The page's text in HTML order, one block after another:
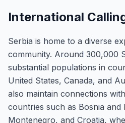
International
Serbia is home to a diverse
community. Around 300,000
substantial populations in
United States, Canada, and
also maintain connections
countries such as Bosnia and
Montenegro, and Croatia,